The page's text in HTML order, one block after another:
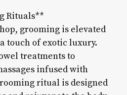
Rituals**
grooming is elevated
touch of exotic luxury.
treatments to
infused with
ritual is designed